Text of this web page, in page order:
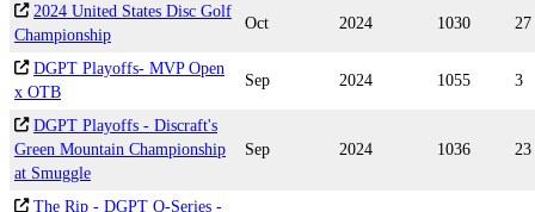
2024 United States Disc Golf
Championship
Oct 2024 1030 27
DGPT Playoffs- MVP Open
x OTB
Sep 2024 1055 3
DGPT Playoffs - Discraft's
Green Mountain Championship
at Smuggle
Sep 2024 1036 23
The Rip - DGPT Q-Series -